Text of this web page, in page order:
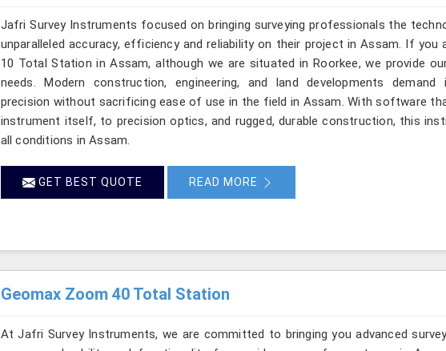
Jafri Survey Instruments focused on bringing surveying professionals the
unparalleled accuracy, efficiency and reliability on their project in Assam. If you
10 Total Station in Assam, although we are situated in Roorkee, we provide
needs. Modern construction, engineering, and land developments
precision without sacrificing ease of use in the field in Assam. With software
instrument itself, to precision optics, and rugged, durable construction, this
all conditions in Assam.
GET BEST QUOTE READ MORE
Geomax Zoom 40 Total Station
At Jafri Survey Instruments, we are committed to bringing you advanced